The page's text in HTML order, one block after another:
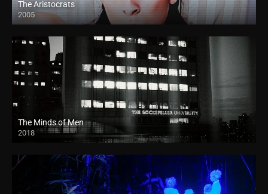
The Aristocrats
2005
The Minds of Men
2018
HD